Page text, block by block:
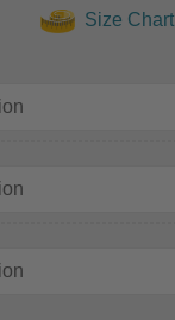
Size Chart